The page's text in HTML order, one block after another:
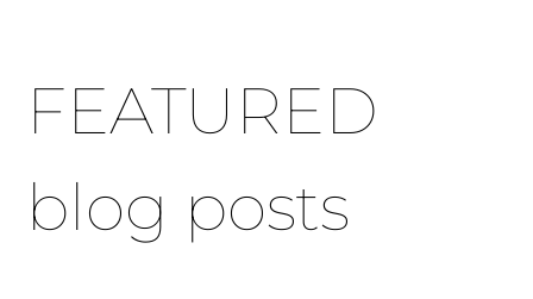
FEATURED
blog posts